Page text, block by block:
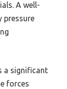
A well-
pressure
a significant
forces